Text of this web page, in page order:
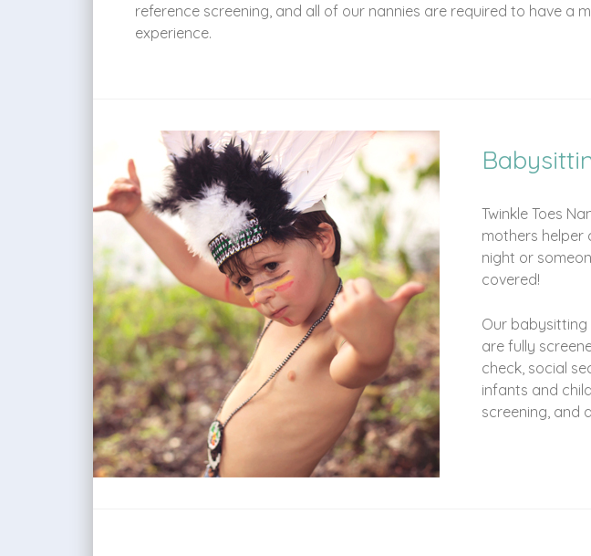
reference screening, and all of our nannies are required to have a
experience.
Twinkle Toes
mothers helper
night or
covered!
Our babysitting
are fully
check, social
infants and
screening, and